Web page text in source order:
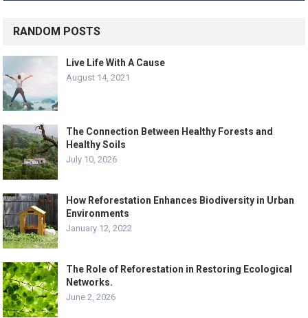
RANDOM POSTS
Live Life With A Cause
August 14, 2021
The Connection Between Healthy Forests and
Healthy Soils
July 10, 2026
How Reforestation Enhances Biodiversity in Urban
Environments
January 12, 2022
The Role of Reforestation in Restoring Ecological
Networks.
June 2, 2026